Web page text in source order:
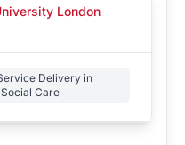
London
Delivery in
Care